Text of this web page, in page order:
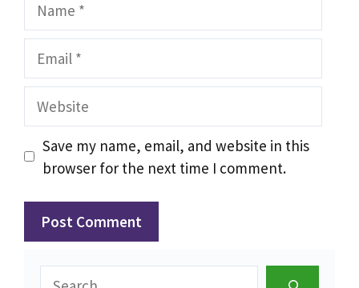
Website
Save my name, email, and website in this
browser for the next time I comment.
Search